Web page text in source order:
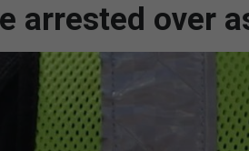
arrested over